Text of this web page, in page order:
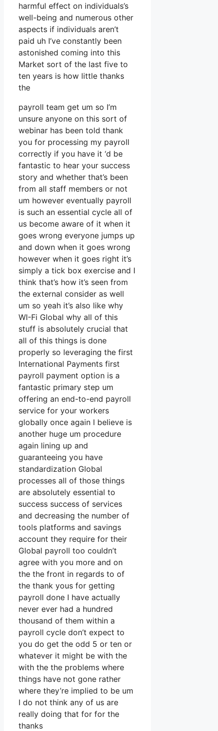
harmful effect on individuals’s
well-being and numerous other
aspects if individuals aren’t
paid uh I’ve constantly been
astonished coming into this
Market sort of the last five to
ten years is how little thanks
the
payroll team get um so I’m
unsure anyone on this sort of
webinar has been told thank
you for processing my payroll
correctly if you have it ‘d be
fantastic to hear your success
story and whether that’s been
from all staff members or not
um however eventually payroll
is such an essential cycle all of
us become aware of it when it
goes wrong everyone jumps up
and down when it goes wrong
however when it goes right it’s
simply a tick box exercise and I
think that’s how it’s seen from
the external consider as well
um so yeah it’s also like why
WI-Fi Global why all of this
stuff is absolutely crucial that
all of this things is done
properly so leveraging the first
International Payments first
payroll payment option is a
fantastic primary step um
offering an end-to-end payroll
service for your workers
globally once again I believe is
another huge um procedure
again lining up and
guaranteeing you have
standardization Global
processes all of those things
are absolutely essential to
success success of services
and decreasing the number of
tools platforms and savings
account they require for their
Global payroll too couldn’t
agree with you more and on
the the front in regards to of
the thank yous for getting
payroll done I have actually
never ever had a hundred
thousand of them within a
payroll cycle don’t expect to
you do get the odd 5 or ten or
whatever it might be with the
with the the problems where
things have not gone rather
where they’re implied to be um
I do not think any of us are
really doing that for for the
thanks